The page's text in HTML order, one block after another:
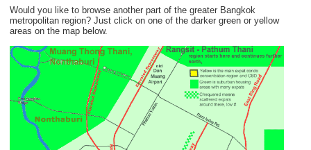
Would you like to browse another part of the greater Bangkok
metropolitan region? Just click on one of the darker green or yellow
areas on the map below.